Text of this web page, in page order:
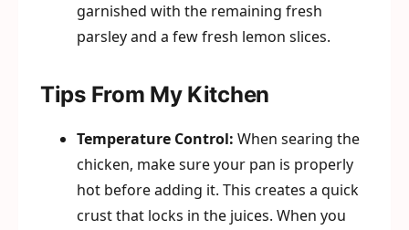
garnished with the remaining fresh
parsley and a few fresh lemon slices.
Tips From My Kitchen
Temperature Control: When searing the
chicken, make sure your pan is properly
hot before adding it. This creates a quick
crust that locks in the juices. When you